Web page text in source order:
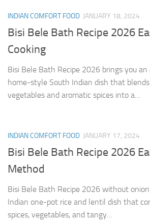
INDIAN COMFORT FOOD JANUARY 18, 2024
Bisi Bele Bath Recipe 2026
Cooking
Bisi Bele Bath Recipe 2026 brings you
home-style South Indian dish that
vegetables and aromatic spices into a…
INDIAN COMFORT FOOD JANUARY 17, 2024
Bisi Bele Bath Recipe 2026
Method
Bisi Bele Bath Recipe 2026 without
Indian one-pot rice and lentil dish that
spices, vegetables, and tangy…